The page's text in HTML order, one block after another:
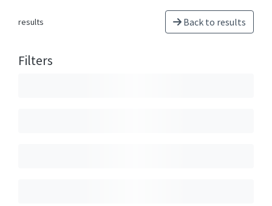
results Back to results
Filters